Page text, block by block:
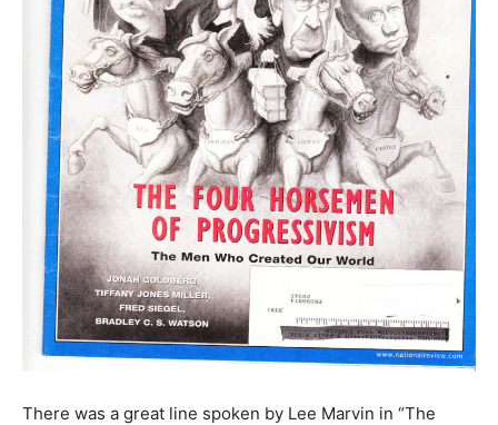
There was a great line spoken by Lee Marvin in “The